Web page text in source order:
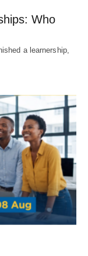
Who
a learnership,